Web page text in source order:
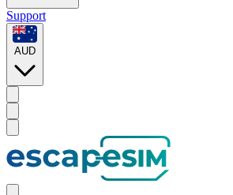
Support
AUD